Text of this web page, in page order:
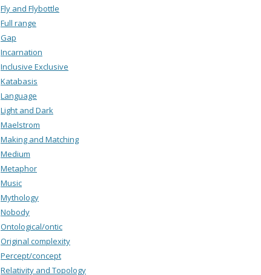
Fly and Flybottle
Full range
Gap
Incarnation
Inclusive Exclusive
Katabasis
Language
Light and Dark
Maelstrom
Making and Matching
Medium
Metaphor
Music
Mythology
Nobody
Ontological/ontic
Original complexity
Percept/concept
Relativity and Topology